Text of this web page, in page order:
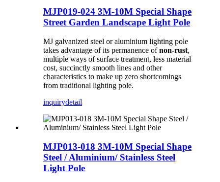
MJP019-024 3M-10M Special Shape
Street Garden Landscape Light Pole
MJ galvanized steel or aluminium lighting pole
takes advantage of its permanence ofnon-rust,
multiple ways of surface treatment, less material
cost, succinctly smooth lines and other
characteristics to make up zero shortcomings
from traditional lighting pole.
inquirydetail
MJP013-018 3M-10M Special Shape
Steel / Aluminium/ Stainless Steel
Light Pole